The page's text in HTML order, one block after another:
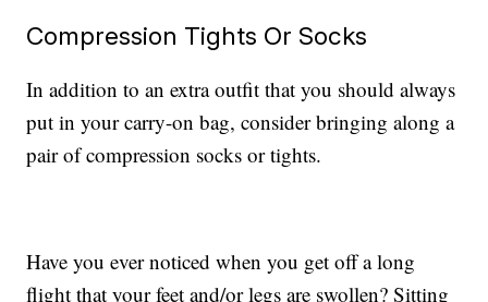
Compression Tights Or Socks
In addition to an extra outfit that you should always
put in your carry-on bag, consider bringing along a
pair of compression socks or tights.
Have you ever noticed when you get off a long
flight that your feet and/or legs are swollen? Sitting